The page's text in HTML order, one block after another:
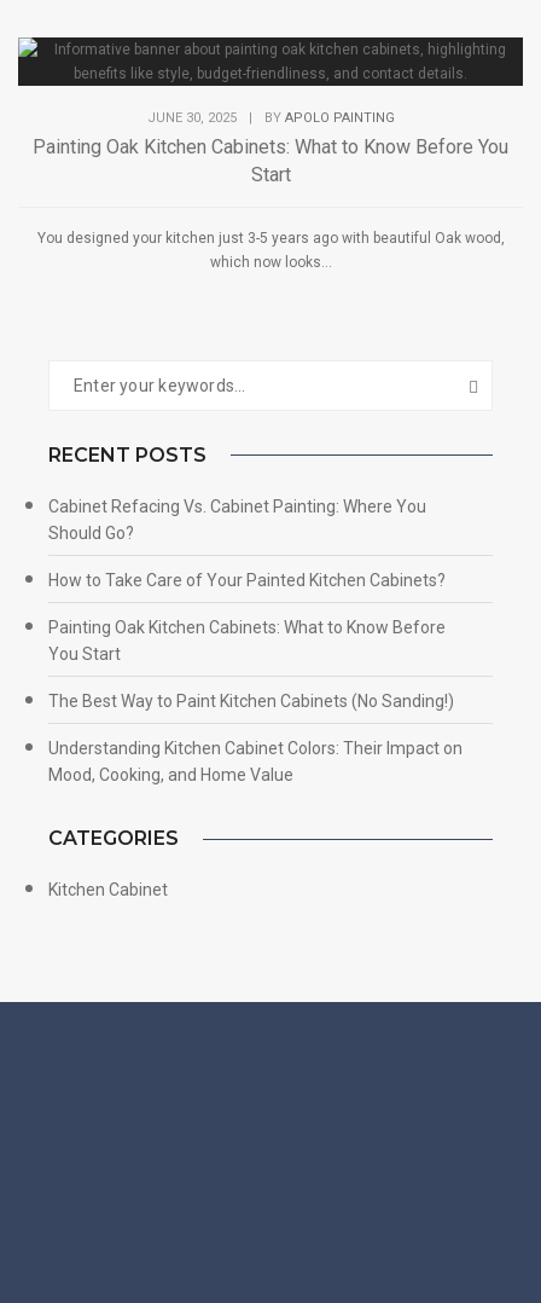
JUNE 30, 2025 | BY APOLO PAINTING
Painting Oak Kitchen Cabinets: What to Know Before You
Start
You designed your kitchen just 3-5 years ago with beautiful Oak wood,
which now looks...
RECENT POSTS
Cabinet Refacing Vs. Cabinet Painting: Where You
Should Go?
How to Take Care of Your Painted Kitchen Cabinets?
Painting Oak Kitchen Cabinets: What to Know Before
You Start
The Best Way to Paint Kitchen Cabinets (No Sanding!)
Understanding Kitchen Cabinet Colors: Their Impact on
Mood, Cooking, and Home Value
CATEGORIES
Kitchen Cabinet